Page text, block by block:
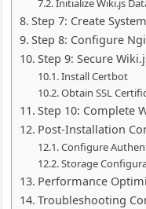
Initialize Wiki.js
Step 7: Create
Step 8: Configure
Step 9: Secure
Install Certbot
Obtain SSL
Step 10: Complete
Post-Installation
Configure
Storage
Performance
Troubleshooting